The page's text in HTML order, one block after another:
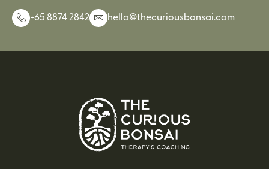
+65 8874 2842 hello@thecuriousbonsai.com